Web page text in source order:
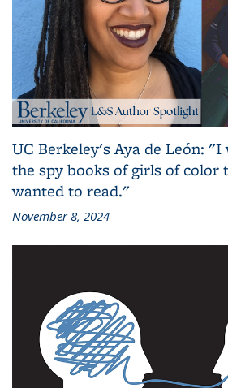
UC Berkeley's Aya de León:
the spy books of girls of color
wanted to read."
November 8, 2024